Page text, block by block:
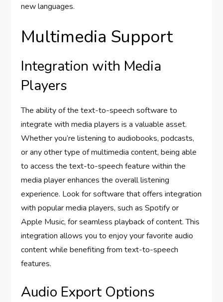
new languages.
Multimedia Support
Integration with Media
Players
The ability of the text-to-speech software to
integrate with media players is a valuable asset.
Whether you’re listening to audiobooks, podcasts,
or any other type of multimedia content, being able
to access the text-to-speech feature within the
media player enhances the overall listening
experience. Look for software that offers integration
with popular media players, such as Spotify or
Apple Music, for seamless playback of content. This
integration allows you to enjoy your favorite audio
content while benefiting from text-to-speech
features.
Audio Export Options